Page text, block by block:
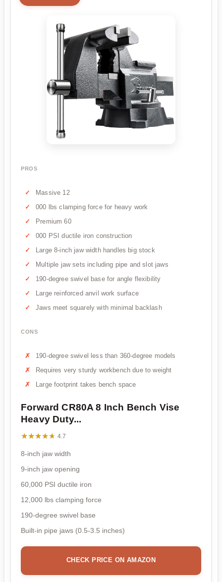
PROS
Massive 12
000 lbs clamping force for heavy work
Premium 60
000 PSI ductile iron construction
Large 8-inch jaw width handles big stock
Multiple jaw sets including pipe and slot jaws
190-degree swivel base for angle flexibility
Large reinforced anvil work surface
Jaws meet squarely with minimal backlash
CONS
190-degree swivel less than 360-degree models
Requires very sturdy workbench due to weight
Large footprint takes bench space
Forward CR80A 8 Inch Bench Vise
Heavy Duty...
★★★★★
★★★★★ 4.7
8-inch jaw width
9-inch jaw opening
60,000 PSI ductile iron
12,000 lbs clamping force
190-degree swivel base
Built-in pipe jaws (0.5-3.5 inches)
CHECK PRICE ON AMAZON